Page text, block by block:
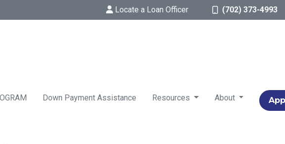
Locate a Loan Officer (702) 373-4993
Down Payment Assistance Resources About